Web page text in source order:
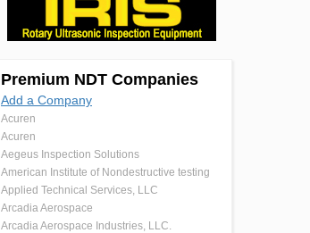
Premium NDT Companies
Add a Company
Acuren
Acuren
Aegeus Inspection Solutions
American Institute of Nondestructive testing
Applied Technical Services, LLC
Arcadia Aerospace
Arcadia Aerospace Industries, LLC.